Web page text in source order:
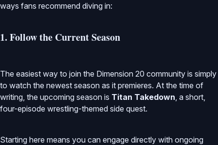
ways fans recommend diving in:
1. Follow the Current Season
The easiest way to join the Dimension 20 community is simply
to watch the newest season as it premieres. At the time of
writing, the upcoming season is Titan Takedown , a short,
four-episode wrestling-themed side quest.
Starting here means you can engage directly with ongoing